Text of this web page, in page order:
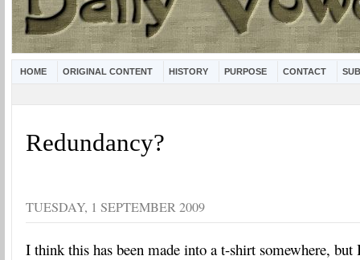
HOME ORIGINAL CONTENT HISTORY PURPOSE CONTACT
Redundancy?
TUESDAY, 1 SEPTEMBER 2009
I think this has been made into a t-shirt somewhere,